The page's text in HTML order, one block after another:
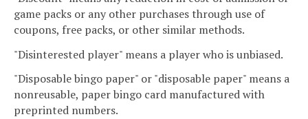
game packs or any other purchases through use of
coupons, free packs, or other similar methods.
"Disinterested player" means a player who is unbiased.
"Disposable bingo paper" or "disposable paper" means a
nonreusable, paper bingo card manufactured with
preprinted numbers.